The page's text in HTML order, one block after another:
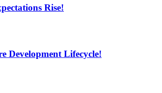
Rise!
Development Lifecycle!